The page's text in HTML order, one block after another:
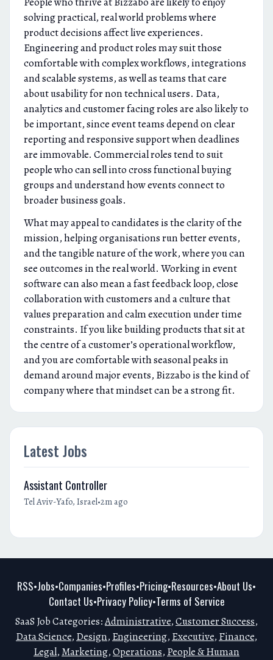
solving practical, real world problems where
product decisions affect live experiences.
Engineering and product roles may suit those
comfortable with complex workflows, integrations
and scalable systems, as well as teams that care
about usability for non technical users. Data,
analytics and customer facing roles are also likely to
be important, since event teams depend on clear
reporting and responsive support when deadlines
are immovable. Commercial roles tend to suit
people who can sell into cross functional buying
groups and understand how events connect to
broader business goals.
What may appeal to candidates is the clarity of the
mission, helping organisations run better events,
and the tangible nature of the work, where you can
see outcomes in the real world. Working in event
software can also mean a fast feedback loop, close
collaboration with customers and a culture that
values preparation and calm execution under time
constraints. If you like building products that sit at
the centre of a customer’s operational workflow,
and you are comfortable with seasonal peaks in
demand around major events, Bizzabo is the kind of
company where that mindset can be a strong fit.
Latest Jobs
Assistant Controller
Tel Aviv-Yafo, Israel•2m ago
RSS•Jobs•Companies•Profiles•Pricing•Resources•About Us•
Contact Us•Privacy Policy•Terms of Service
SaaS Job Categories:Administrative,Customer Success,
Data Science, Design, Engineering, Executive, Finance,
Legal, Marketing,Operations, People & Human